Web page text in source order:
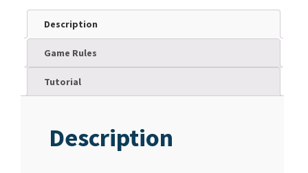
Description
Game Rules
Tutorial
Description